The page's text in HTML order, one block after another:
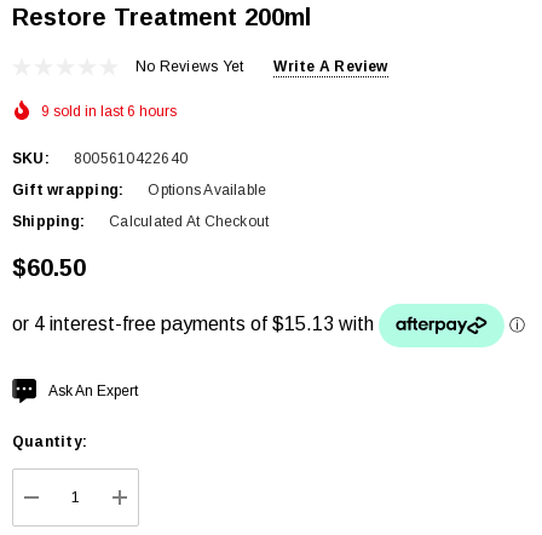
Restore Treatment 200ml
No Reviews Yet Write A Review
9 sold in last 6 hours
SKU:
8005610422640
Gift wrapping:
Options Available
Shipping:
Calculated At Checkout
$60.50
Hurry
Current
Ask An Expert
Quantity:
DECREASE QUANTITY:
INCREASE QUANTITY: